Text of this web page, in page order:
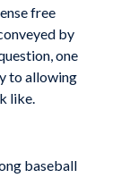
free
by
one
to allowing
like.
baseball